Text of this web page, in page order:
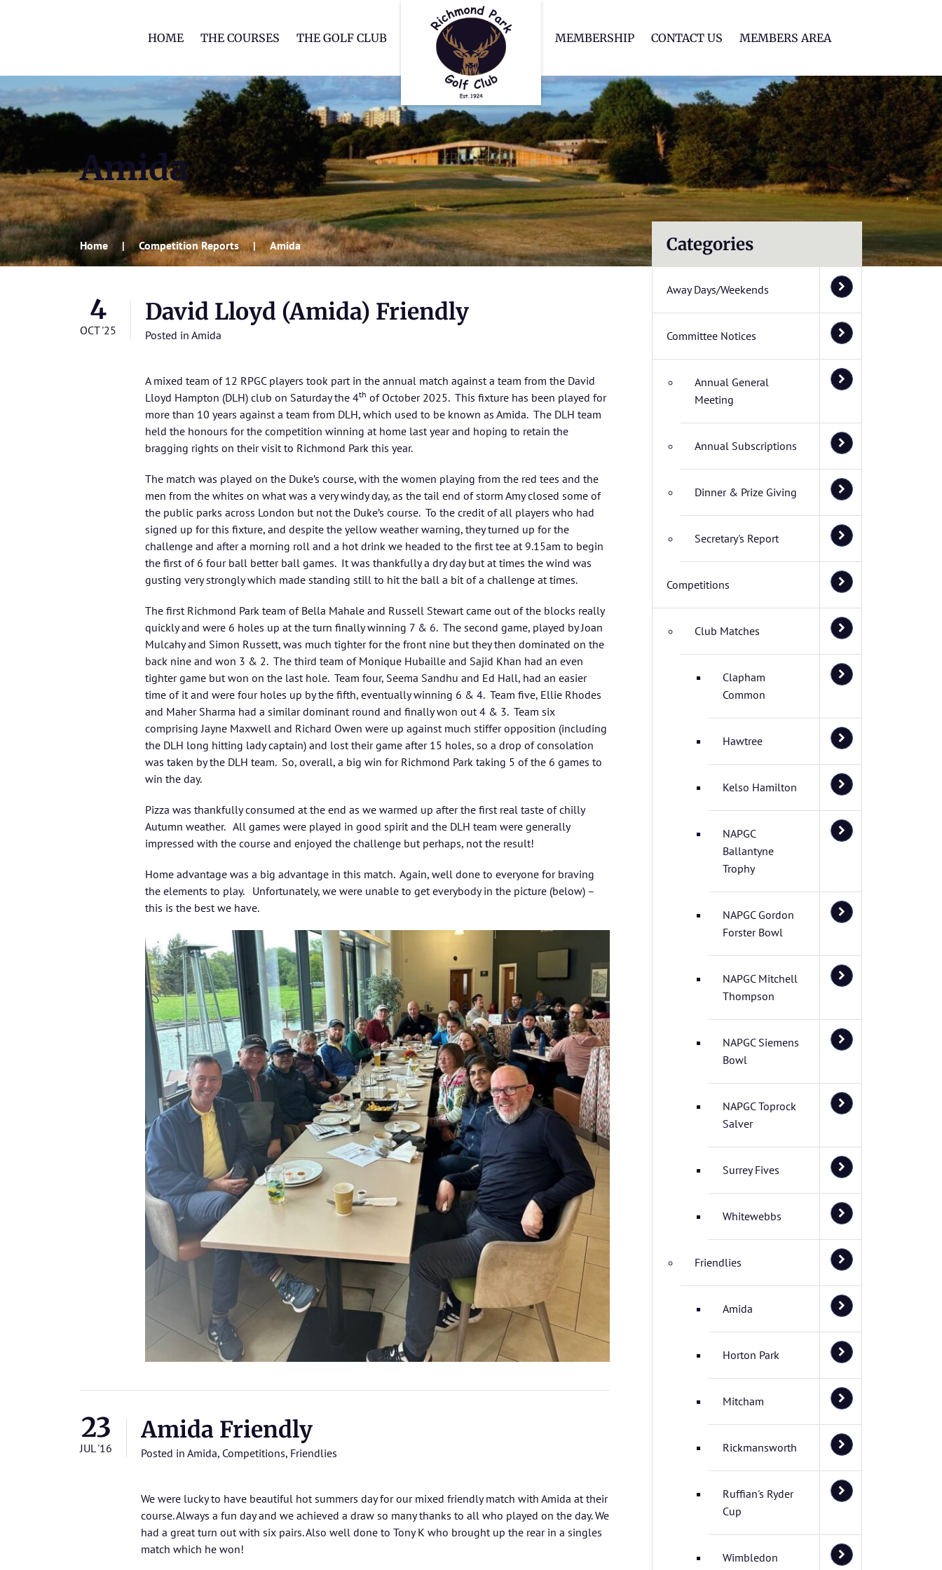
HOME THE COURSES THE GOLF CLUB MEMBERSHIP CONTACT US MEMBERS AREA
Amida
Home Competition Reports Amida
4
OCT '25
David Lloyd (Amida) Friendly
Posted in Amida
A mixed team of 12 RPGC players took part in the annual match against a team from the David
Lloyd Hampton (DLH) club on Saturday the 4th of October 2025. This fixture has been played for
more than 10 years against a team from DLH, which used to be known as Amida. The DLH team
held the honours for the competition winning at home last year and hoping to retain the
bragging rights on their visit to Richmond Park this year.
The match was played on the Duke’s course, with the women playing from the red tees and the
men from the whites on what was a very windy day, as the tail end of storm Amy closed some of
the public parks across London but not the Duke’s course. To the credit of all players who had
signed up for this fixture, and despite the yellow weather warning, they turned up for the
challenge and after a morning roll and a hot drink we headed to the first tee at 9.15am to begin
the first of 6 four ball better ball games. It was thankfully a dry day but at times the wind was
gusting very strongly which made standing still to hit the ball a bit of a challenge at times.
The first Richmond Park team of Bella Mahale and Russell Stewart came out of the blocks really
quickly and were 6 holes up at the turn finally winning 7 & 6. The second game, played by Joan
Mulcahy and Simon Russett, was much tighter for the front nine but they then dominated on the
back nine and won 3 & 2. The third team of Monique Hubaille and Sajid Khan had an even
tighter game but won on the last hole. Team four, Seema Sandhu and Ed Hall, had an easier
time of it and were four holes up by the fifth, eventually winning 6 & 4. Team five, Ellie Rhodes
and Maher Sharma had a similar dominant round and finally won out 4 & 3. Team six
comprising Jayne Maxwell and Richard Owen were up against much stiffer opposition (including
the DLH long hitting lady captain) and lost their game after 15 holes, so a drop of consolation
was taken by the DLH team. So, overall, a big win for Richmond Park taking 5 of the 6 games to
win the day.
Pizza was thankfully consumed at the end as we warmed up after the first real taste of chilly
Autumn weather. All games were played in good spirit and the DLH team were generally
impressed with the course and enjoyed the challenge but perhaps, not the result!
Home advantage was a big advantage in this match. Again, well done to everyone for braving
the elements to play. Unfortunately, we were unable to get everybody in the picture (below) –
this is the best we have.
23
JUL '16
Amida Friendly
Posted in Amida, Competitions, Friendlies
We were lucky to have beautiful hot summers day for our mixed friendly match with Amida at their
course. Always a fun day and we achieved a draw so many thanks to all who played on the day. We
had a great turn out with six pairs. Also well done to Tony K who brought up the rear in a singles
match which he won!
Categories
Away Days/Weekends
Committee Notices
Annual General
Meeting
Annual Subscriptions
Dinner & Prize Giving
Secretary's Report
Competitions
Club Matches
Clapham
Common
Hawtree
Kelso Hamilton
NAPGC
Ballantyne
Trophy
NAPGC Gordon
Forster Bowl
NAPGC Mitchell
Thompson
NAPGC Siemens
Bowl
NAPGC Toprock
Salver
Surrey Fives
Whitewebbs
Friendlies
Amida
Horton Park
Mitcham
Rickmansworth
Ruffian's Ryder
Cup
Wimbledon